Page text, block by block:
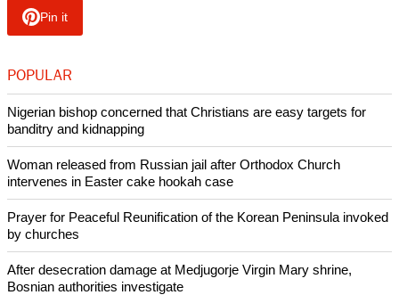
"The Arch [as Tutu is popularly referred to as in South Africa]
has often told us that we must not reduce others to 'monsters',
them less responsible for their actions, and second, because
it denies the possibility of redemptive hope," wrote Makgoba.
He added that accepting the existence of redemptive hope
everywhere enables people to "deal with life honestly,
maturely, constructively, and rationally" as the Templeton
Prize supports.
Copyright © 2013 Ecumenical News
Like Us Share on Facebook Share on Twitter